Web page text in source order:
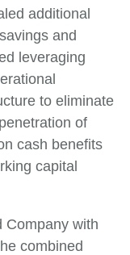
additional
and
leveraging
to eliminate
of
cash benefits
capital
Company with
combined